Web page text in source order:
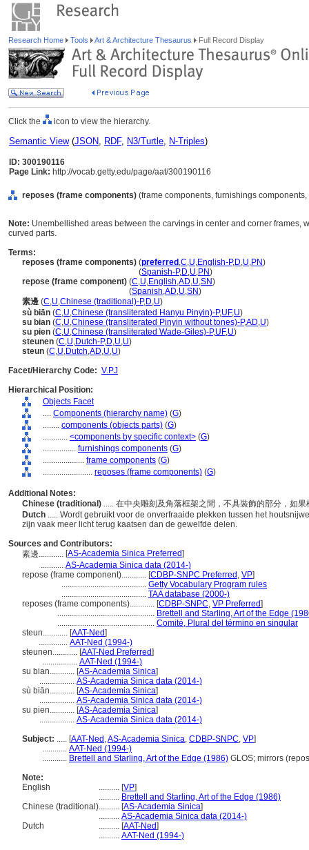
Research Home Tools Art & Architecture Thesaurus Full Record Display
Click the icon to view the hierarchy.
Semantic View(JSON, RDF, N3/Turtle, N-Triples)
ID: 300190116
Page Link: http://vocab.getty.edu/page/aat/300190116
reposes (frame components) (frame components, furnishings
Note: Unembellished areas between the carvings in center and corner frames,
curved parts.
Terms:
reposes (frame components) (preferred ,C,U,English-P,D,U,PN)
(Spanish-P,D,U,PN)
repose (frame component) (C,U,English,AD,U,SN)
(Spanish,AD,U,SN)
素邊 (C,U,Chinese (traditional)-P,D,U)
sù biān (C,U,Chinese (transliterated Hanyu Pinyin)-P,UF,U)
su bian (C,U,Chinese (transliterated Pinyin without tones)-P,AD,U)
su pien (C,U,Chinese (transliterated Wade-Giles)-P,UF,U)
steunen (C,U,Dutch-P,D,U,U)
steun (C,U,Dutch,AD,U,U)
Facet/Hierarchy Code: V.PJ
Hierarchical Position:
Objects Facet
.... Components (hierarchy name) (G)
........ components (objects parts) (G)
............ <components by specific context> (G)
................ furnishings components (G)
.................... frame components (G)
........................ reposes (frame components) (G)
Additional Notes:
Chinese (traditional) ..... 在中央雕刻及角落框架之間，不具裝飾的部分，如
Dutch ..... Wordt gebruikt voor de onverfraaide plekken tussen het
zijn vaak meer licht terug kaatsen dan de gewelfde delen.
Sources and Contributors:
素邊............ [AS-Academia Sinica Preferred]
........... AS-Academia Sinica data (2014-)
repose (frame component)............ [CDBP-SNPC Preferred , VP]
......................................... Getty Vocabulary Program rules
......................................... TAA database (2000-)
reposes (frame components)............ [CDBP-SNPC, VP Preferred]
............................................... Brettell and Starling, Art of the Edge
............................................... Comité, Plural del término en singular
steun............ [AAT-Ned]
.............. AAT-Ned (1994-)
steunen............ [AAT-Ned Preferred]
................. AAT-Ned (1994-)
su bian............ [AS-Academia Sinica]
................. AS-Academia Sinica data (2014-)
sù biān............ [AS-Academia Sinica]
................. AS-Academia Sinica data (2014-)
su pien............ [AS-Academia Sinica]
................. AS-Academia Sinica data (2014-)
Subject: ..... [AAT-Ned ,AS-Academia Sinica, CDBP-SNPC, VP]
............ AAT-Ned (1994-)
............ Brettell and Starling, Art of the Edge (1986) GLOS; mirrors
Note:
English
.......... [VP]
.......... Brettell and Starling, Art of the Edge (1986)
Chinese (traditional).......... [AS-Academia Sinica]
.......... AS-Academia Sinica data (2014-)
Dutch
.......... [AAT-Ned]
.......... AAT-Ned (1994-)